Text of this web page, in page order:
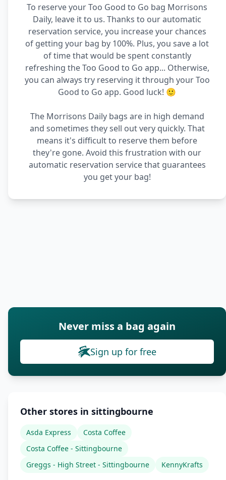
To reserve your Too Good to Go bag Morrisons
Daily, leave it to us. Thanks to our automatic
reservation service, you increase your chances
of getting your bag by 100%. Plus, you save a lot
of time that would be spent constantly
refreshing the Too Good to Go app... Otherwise,
you can always try reserving it through your Too
Good to Go app. Good luck! 🙂
The Morrisons Daily bags are in high demand
and sometimes they sell out very quickly. That
means it's difficult to reserve them before
they're gone. Avoid this frustration with our
automatic reservation service that guarantees
you get your bag!
Never miss a bag again
Sign up for free
Other stores in sittingbourne
Asda Express
Costa Coffee
Costa Coffee - Sittingbourne
Greggs - High Street - Sittingbourne
KennyKrafts